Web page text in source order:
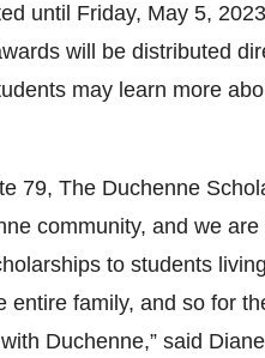
until Friday, May 5,
will be distributed
may learn more
79, The Duchenne
community, and we
to students
entire family, and so for
Duchenne,” said